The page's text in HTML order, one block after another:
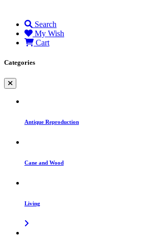
Search
My Wish
Cart
Categories
Antique Reproduction
Cane and Wood
Living